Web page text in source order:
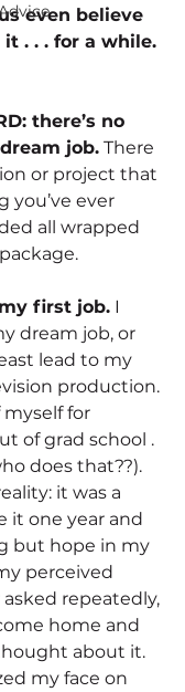
even believe
. . . for a while.
there’s no
job. There
or project that
you’ve ever
all wrapped
first job. I
dream job, or
lead to my
production.
myself for
of grad school .
does that??).
it was a
it one year and
but hope in my
perceived
repeatedly,
home and
about it.
my face on